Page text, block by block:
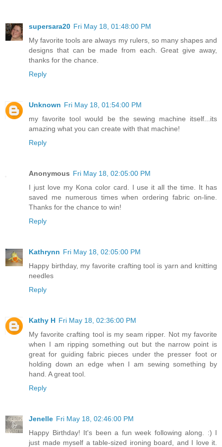
supersara20 Fri May 18, 01:48:00 PM
My favorite tools are always my rulers, so many shapes and
designs that can be made from each. Great give away,
thanks for the chance.
Reply
Unknown Fri May 18, 01:54:00 PM
my favorite tool would be the sewing machine itself...its
amazing what you can create with that machine!
Reply
Anonymous Fri May 18, 02:05:00 PM
I just love my Kona color card. I use it all the time. It has
saved me numerous times when ordering fabric on-line.
Thanks for the chance to win!
Reply
Kathrynn Fri May 18, 02:05:00 PM
Happy birthday, my favorite crafting tool is yarn and knitting
needles
Reply
Kathy H Fri May 18, 02:36:00 PM
My favorite crafting tool is my seam ripper. Not my favorite
when I am ripping something out but the narrow point is
great for guiding fabric pieces under the presser foot or
holding down an edge when I am sewing something by
hand. A great tool.
Reply
Jenelle Fri May 18, 02:46:00 PM
Happy Birthday! It's been a fun week following along. :) I
just made myself a table-sized ironing board, and I love it.